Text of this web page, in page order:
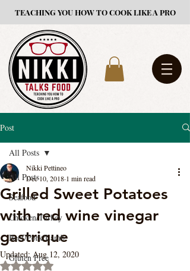
TEACHING YOU HOW TO COOK LIKE A PRO
Post
All Posts
Seafood
Chicken/Turkey
Beef/Pork/Lamb
Gluten Free
All Posts
Grilled Sweet Potatoes
with red wine vinegar
gastrique
Nikki Pettineo
Dec 10, 2018 1 min read
Updated:Aug 12, 2020
Rated NaN out of 5 stars.